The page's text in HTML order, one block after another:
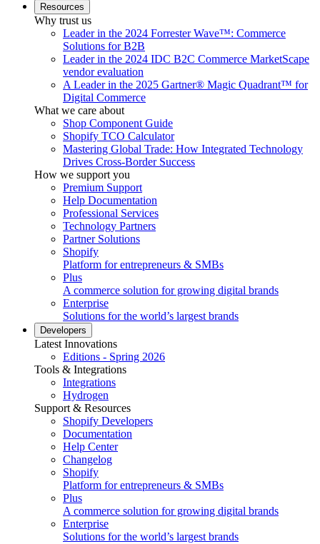
Resources
Why trust us
Leader in the 2024 Forrester Wave™: Commerce
Solutions for B2B
Leader in the 2024 IDC B2C Commerce MarketScape
vendor evaluation
A Leader in the 2025 Gartner® Magic Quadrant™ for
Digital Commerce
What we care about
Shop Component Guide
Shopify TCO Calculator
Mastering Global Trade: How Integrated Technology
Drives Cross-Border Success
How we support you
Premium Support
Help Documentation
Professional Services
Technology Partners
Partner Solutions
Shopify
Platform for entrepreneurs & SMBs
Plus
A commerce solution for growing digital brands
Enterprise
Solutions for the world’s largest brands
Developers
Latest Innovations
Editions - Spring 2026
Tools & Integrations
Integrations
Hydrogen
Support & Resources
Shopify Developers
Documentation
Help Center
Changelog
Shopify
Platform for entrepreneurs & SMBs
Plus
A commerce solution for growing digital brands
Enterprise
Solutions for the world’s largest brands